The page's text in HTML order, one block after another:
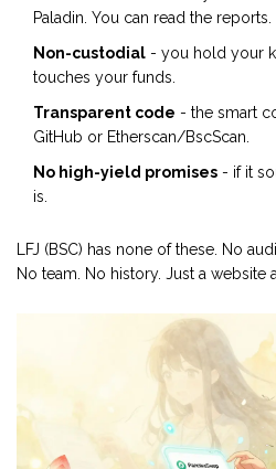
Paladin. You can read the reports.
Non-custodial - you hold your
touches your funds.
Transparent code - the smart
GitHub or Etherscan/BscScan.
No high-yield promises - if it
is.
LFJ (BSC) has none of these. No
No team. No history. Just a website